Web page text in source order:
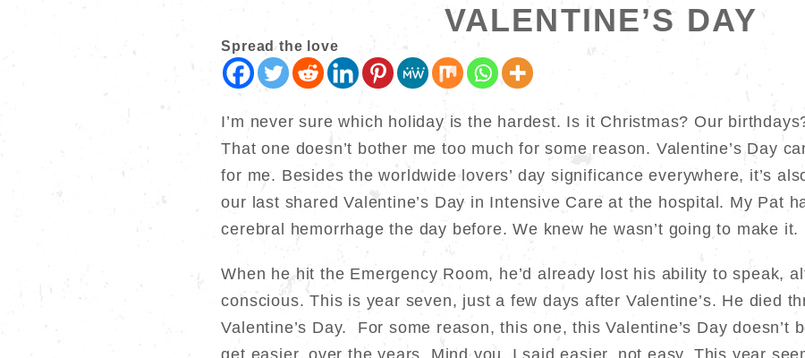
VALENTINE’S DAY
Spread the love
I’m never sure which holiday is the hardest. Is it Christmas? Our
That one doesn’t bother me too much for some reason. Valentine’s Day
for me. Besides the worldwide lovers’ day significance everywhere, it’s
our last shared Valentine’s Day in Intensive Care at the hospital. My Pat
cerebral hemorrhage the day before. We knew he wasn’t going to make it.
When he hit the Emergency Room, he’d already lost his ability to speak,
conscious. This is year seven, just a few days after Valentine’s. He died
Valentine’s Day. For some reason, this one, this Valentine’s Day doesn’t
get easier, over the years. Mind you, I said easier, not easy. This year